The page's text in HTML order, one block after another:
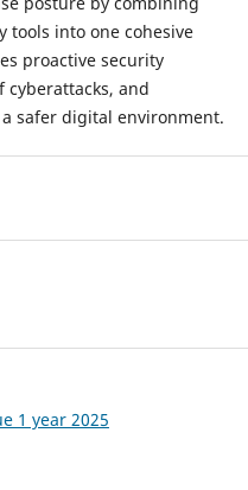
into one cohesive
proactive security
cyberattacks, and
safer digital environment.
1 year 2025